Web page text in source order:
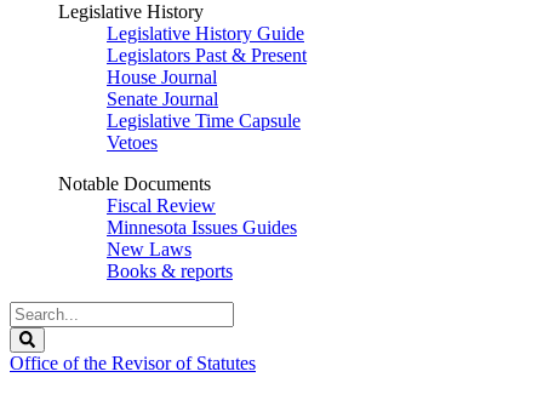
Legislative History
Legislative History Guide
Legislators Past & Present
House Journal
Senate Journal
Legislative Time Capsule
Vetoes
Notable Documents
Fiscal Review
Minnesota Issues Guides
New Laws
Books & reports
Search
Legislature
Office of the Revisor of Statutes